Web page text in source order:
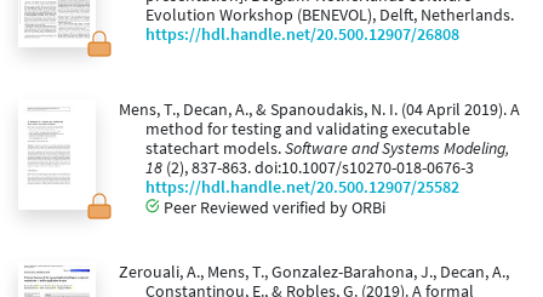
Evolution Workshop (BENEVOL), Delft, Netherlands.
https://hdl.handle.net/20.500.12907/26808
Mens, T., Decan, A., & Spanoudakis, N. I. (04 April 2019). A
method for testing and validating executable
statechart models.Software and Systems Modeling,
18 (2), 837-863. doi:10.1007/s10270-018-0676-3
https://hdl.handle.net/20.500.12907/25582
Peer Reviewed verified by ORBi
Zerouali, A., Mens, T., Gonzalez-Barahona, J., Decan, A.,
Constantinou, E., & Robles, G. (2019). A formal